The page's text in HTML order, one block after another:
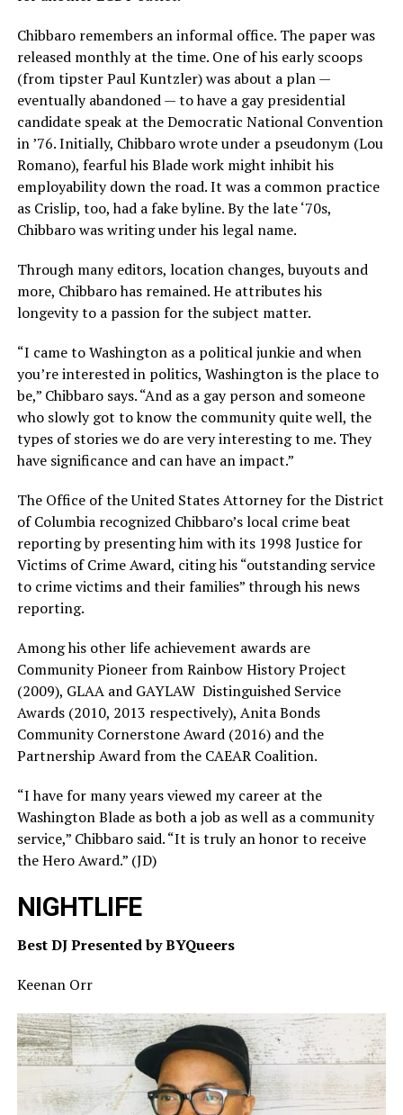
Chibbaro remembers an informal office. The paper was
released monthly at the time. One of his early scoops
(from tipster Paul Kuntzler) was about a plan —
eventually abandoned — to have a gay presidential
candidate speak at the Democratic National Convention
in ’76. Initially, Chibbaro wrote under a pseudonym (Lou
Romano), fearful his Blade work might inhibit his
employability down the road. It was a common practice
as Crislip, too, had a fake byline. By the late ‘70s,
Chibbaro was writing under his legal name.
Through many editors, location changes, buyouts and
more, Chibbaro has remained. He attributes his
longevity to a passion for the subject matter.
“I came to Washington as a political junkie and when
you’re interested in politics, Washington is the place to
be,” Chibbaro says. “And as a gay person and someone
who slowly got to know the community quite well, the
types of stories we do are very interesting to me. They
have significance and can have an impact.”
The Office of the United States Attorney for the District
of Columbia recognized Chibbaro’s local crime beat
reporting by presenting him with its 1998 Justice for
Victims of Crime Award, citing his “outstanding service
to crime victims and their families” through his news
reporting.
Among his other life achievement awards are
Community Pioneer from Rainbow History Project
(2009), GLAA and GAYLAW Distinguished Service
Awards (2010, 2013 respectively), Anita Bonds
Community Cornerstone Award (2016) and the
Partnership Award from the CAEAR Coalition.
“I have for many years viewed my career at the
Washington Blade as both a job as well as a community
service,” Chibbaro said. “It is truly an honor to receive
the Hero Award.” (JD)
NIGHTLIFE
Best DJ Presented by BYQueers
Keenan Orr